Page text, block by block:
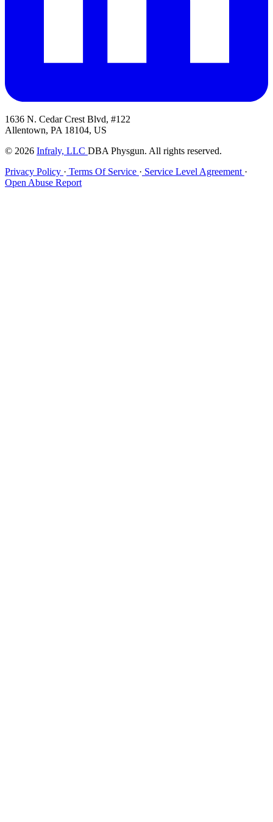
1636 N. Cedar Crest Blvd, #122
Allentown, PA 18104, US
© 2026 Infraly, LLC DBA Physgun. All rights reserved.
Privacy Policy · Terms Of Service · Service Level Agreement ·
Open Abuse Report